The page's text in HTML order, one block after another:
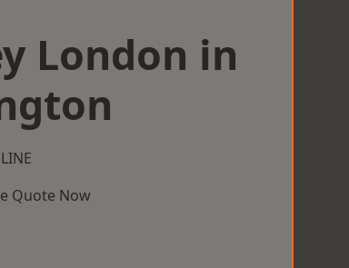
London in
Quote Now